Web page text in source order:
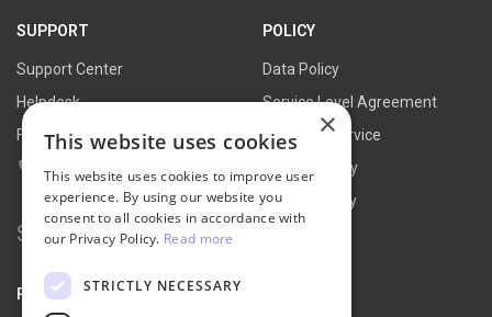
SUPPORT
Support Center
Helpdesk
FAQs
Contact Us
Search
POLICY
Data Policy
Service Level Agreement
Terms of Service
Refund Policy
Privacy Policy
PARTNER
×
This website uses cookies
This website uses cookies to improve user
experience. By using our website you
consent to all cookies in accordance with
our Privacy Policy. Read more
STRICTLY NECESSARY